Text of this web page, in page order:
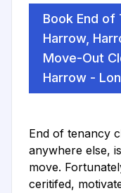
Book End of
Harrow,
Move-Out
Harrow -
End of tenancy
anywhere else,
move.
ceritifed,